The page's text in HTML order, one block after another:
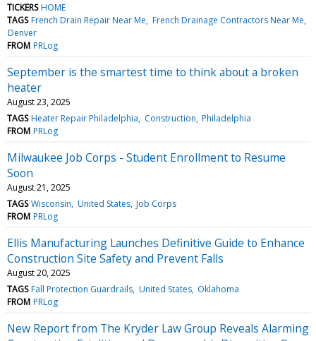
TICKERS HOME
TAGS French Drain Repair Near Me French Drainage Contractors Near Me
Denver
FROM PRLog
September is the smartest time to think about a broken
heater
August 23, 2025
TAGS Heater Repair Philadelphia Construction Philadelphia
FROM PRLog
Milwaukee Job Corps - Student Enrollment to Resume
Soon
August 21, 2025
TAGS Wisconsin United States Job Corps
FROM PRLog
Ellis Manufacturing Launches Definitive Guide to Enhance
Construction Site Safety and Prevent Falls
August 20, 2025
TAGS Fall Protection Guardrails United States Oklahoma
FROM PRLog
New Report from The Kryder Law Group Reveals Alarming